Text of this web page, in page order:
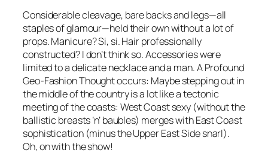
Considerable cleavage, bare backs and legs—all
staples of glamour—held their own without a lot of
props. Manicure? Si, si. Hair professionally
constructed? I don’t think so. Accessories were
limited to a delicate necklace and a man. A Profound
Geo-Fashion Thought occurs: Maybe stepping out in
the middle of the country is a lot like a tectonic
meeting of the coasts: West Coast sexy (without the
ballistic breasts ’n’ baubles) merges with East Coast
sophistication (minus the Upper East Side snarl).
Oh, on with the show!